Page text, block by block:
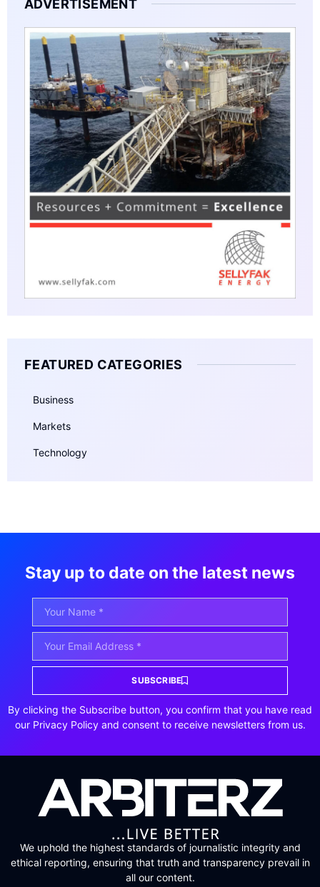
ADVERTISEMENT
FEATURED CATEGORIES
Business
Markets
Technology
Stay up to date on the latest news
SUBSCRIBE
By clicking the Subscribe button, you confirm that you have read
our Privacy Policy and consent to receive newsletters from us.
We uphold the highest standards of journalistic integrity and
ethical reporting, ensuring that truth and transparency prevail in
all our content.